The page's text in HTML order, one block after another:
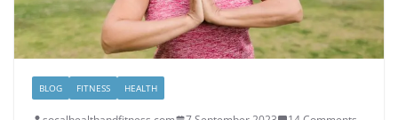
BLOG FITNESS HEALTH